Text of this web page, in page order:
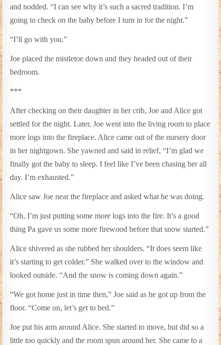
and nodded. “I can see why it’s such a sacred tradition. I’m
going to check on the baby before I turn in for the night.”
“I’ll go with you.”
Joe placed the mistletoe down and they headed out of their
bedroom.
***
After checking on their daughter in her crib, Joe and Alice got
settled for the night. Later, Joe went into the living room to place
more logs into the fireplace. Alice came out of the nursery door
in her nightgown. She yawned and said in relief, “I’m glad we
finally got the baby to sleep. I feel like I’ve been chasing her all
day. I’m exhausted.”
Alice saw Joe near the fireplace and asked what he was doing.
“Oh, I’m just putting some more logs into the fire. It’s a good
thing Pa gave us some more firewood before that snow started.”
Alice shivered as she rubbed her shoulders. “It does seem like
it’s starting to get colder.” She walked over to the window and
looked outside. “And the snow is coming down again.”
“We got home just in time then,” Joe said as he got up from the
floor. “Come on, let’s get to bed.”
Joe put his arm around Alice. She started to move, but did so a
little too quickly and the room spun around her. She came to a